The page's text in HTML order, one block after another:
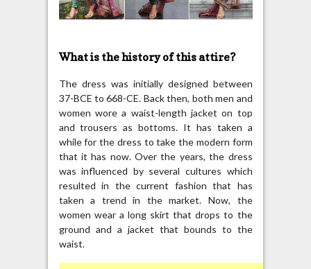
What is the history of this attire?
The dress was initially designed between
37-BCE to 668-CE. Back then, both men and
women wore a waist-length jacket on top
and trousers as bottoms. It has taken a
while for the dress to take the modern form
that it has now. Over the years, the dress
was influenced by several cultures which
resulted in the current fashion that has
taken a trend in the market. Now, the
women wear a long skirt that drops to the
ground and a jacket that bounds to the
waist.